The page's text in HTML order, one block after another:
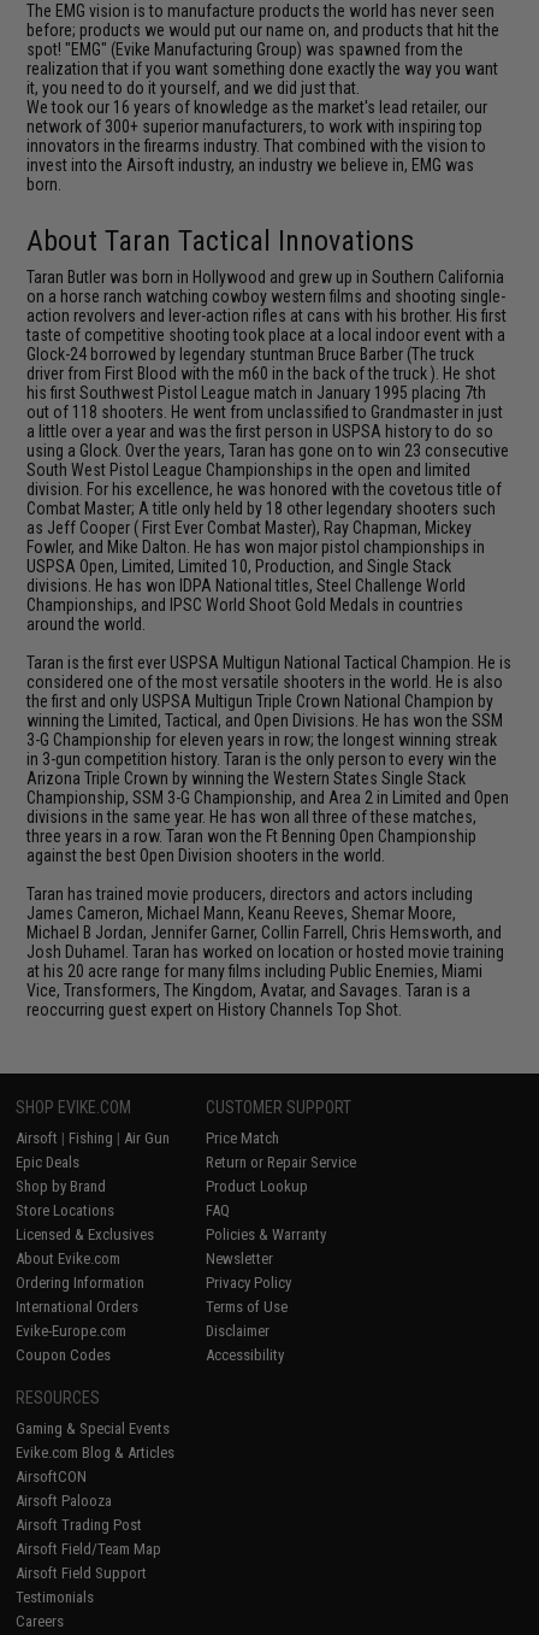
The EMG vision is to manufacture products the world has never seen
before; products we would put our name on, and products that hit the
spot! "EMG" (Evike Manufacturing Group) was spawned from the
realization that if you want something done exactly the way you want
it, you need to do it yourself, and we did just that.
We took our 16 years of knowledge as the market's lead retailer, our
network of 300+ superior manufacturers, to work with inspiring top
innovators in the firearms industry. That combined with the vision to
invest into the Airsoft industry, an industry we believe in, EMG was
born.
About Taran Tactical Innovations
Taran Butler was born in Hollywood and grew up in Southern California
on a horse ranch watching cowboy western films and shooting single-
action revolvers and lever-action rifles at cans with his brother. His first
taste of competitive shooting took place at a local indoor event with a
Glock-24 borrowed by legendary stuntman Bruce Barber (The truck
driver from First Blood with the m60 in the back of the truck ). He shot
his first Southwest Pistol League match in January 1995 placing 7th
out of 118 shooters. He went from unclassified to Grandmaster in just
a little over a year and was the first person in USPSA history to do so
using a Glock. Over the years, Taran has gone on to win 23 consecutive
South West Pistol League Championships in the open and limited
division. For his excellence, he was honored with the covetous title of
Combat Master; A title only held by 18 other legendary shooters such
as Jeff Cooper ( First Ever Combat Master), Ray Chapman, Mickey
Fowler, and Mike Dalton. He has won major pistol championships in
USPSA Open, Limited, Limited 10, Production, and Single Stack
divisions. He has won IDPA National titles, Steel Challenge World
Championships, and IPSC World Shoot Gold Medals in countries
around the world.
Taran is the first ever USPSA Multigun National Tactical Champion. He is
considered one of the most versatile shooters in the world. He is also
the first and only USPSA Multigun Triple Crown National Champion by
winning the Limited, Tactical, and Open Divisions. He has won the SSM
3-G Championship for eleven years in row; the longest winning streak
in 3-gun competition history. Taran is the only person to every win the
Arizona Triple Crown by winning the Western States Single Stack
Championship, SSM 3-G Championship, and Area 2 in Limited and Open
divisions in the same year. He has won all three of these matches,
three years in a row. Taran won the Ft Benning Open Championship
against the best Open Division shooters in the world.
Taran has trained movie producers, directors and actors including
James Cameron, Michael Mann, Keanu Reeves, Shemar Moore,
Michael B Jordan, Jennifer Garner, Collin Farrell, Chris Hemsworth, and
Josh Duhamel. Taran has worked on location or hosted movie training
at his 20 acre range for many films including Public Enemies, Miami
Vice, Transformers, The Kingdom, Avatar, and Savages. Taran is a
reoccurring guest expert on History Channels Top Shot.
SHOP EVIKE.COM
Airsoft | Fishing | Air Gun
Epic Deals
Shop by Brand
Store Locations
Licensed & Exclusives
About Evike.com
Ordering Information
International Orders
Evike-Europe.com
Coupon Codes
CUSTOMER SUPPORT
Price Match
Return or Repair Service
Product Lookup
FAQ
Policies & Warranty
Newsletter
Privacy Policy
Terms of Use
Disclaimer
Accessibility
RESOURCES
Gaming & Special Events
Evike.com Blog & Articles
AirsoftCON
Airsoft Palooza
Airsoft Trading Post
Airsoft Field/Team Map
Airsoft Field Support
Testimonials
Careers